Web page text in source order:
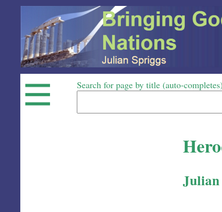
Search for page by title (auto-